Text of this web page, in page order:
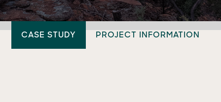
CASE STUDY PROJECT INFORMATION